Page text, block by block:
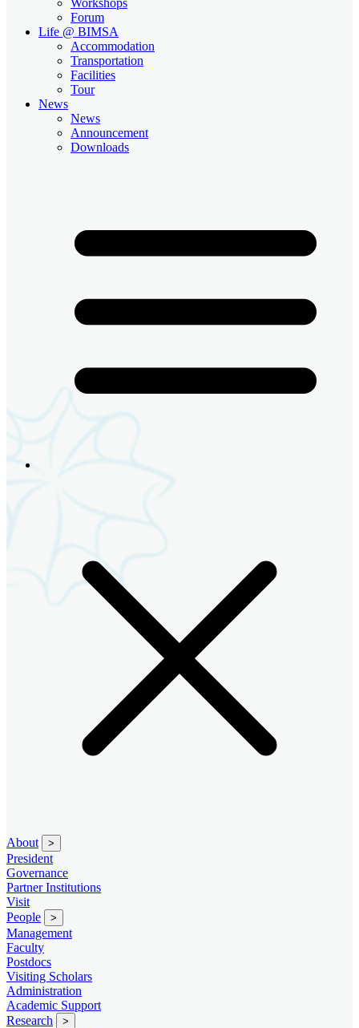
Forum
Life @ BIMSA
Accommodation
Transportation
Facilities
Tour
News
News
Announcement
Downloads
About >
President
Governance
Partner Institutions
Visit
People
>
Management
Faculty
Postdocs
Visiting Scholars
Administration
Academic Support
Research
>